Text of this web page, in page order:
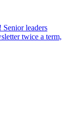
Senior leaders
twice a term,